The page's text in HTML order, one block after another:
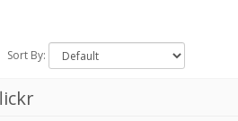
Sort By: